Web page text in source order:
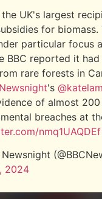
the UK's largest
for biomass.
particular focus
BBC reported it had
rare forests in
's
of almost 200
breaches at
nmq1UAQDEf
2024